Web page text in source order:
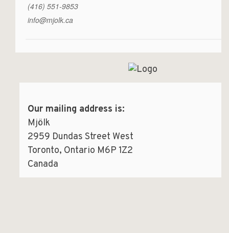
(416) 551-9853
info@mjolk.ca
Our mailing address is:
Mjölk
2959 Dundas Street West
Toronto, Ontario M6P 1Z2
Canada